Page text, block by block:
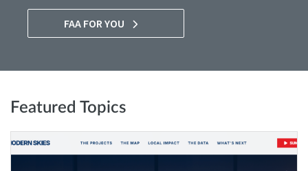
FAA FOR YOU
Featured Topics